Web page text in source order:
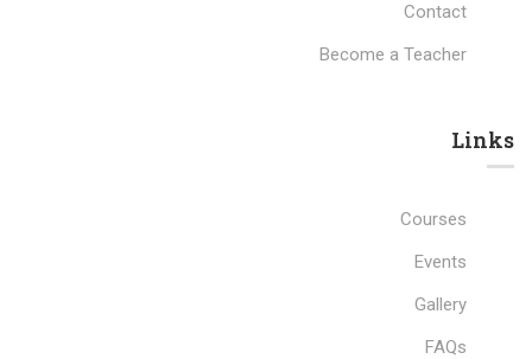
Contact
Become a Teacher
Links​
Courses
Events
Gallery
FAQs